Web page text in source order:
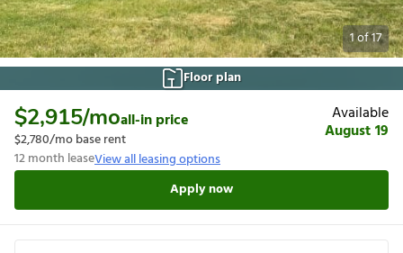
1of17
Floor plan
$2,915/moall-in price
$2,780/mo base rent
12month leaseView all leasing options
Available
August 19
Apply now